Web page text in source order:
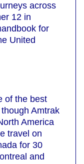
across
12 in
for
United
of the best
Amtrak
America
travel on
for 30
and